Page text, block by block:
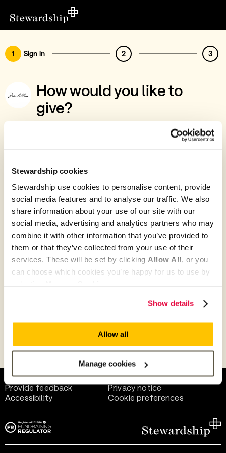
Stewardship cookies
Stewardship use cookies to personalise content, provide
social media features and to analyse our traffic. We also
share information about your use of our site with our
social media, advertising and analytics partners who may
combine it with other information that you’ve provided to
them or that they’ve collected from your use of their
services. These will be set by clicking Allow All, or you
can choose which cookies you’re happy for us to use by
Show details
Allow all
Manage cookies
1 Sign in 2 3
How would you like to
give?
You’ve chosen to support Maclellan -
Collaborative Matched Funding
Give with your Stewardship Giving Account
Create account and give
Join 40k givers who give with Stewardship
Give as guest
Help and support
Terms of use
Provide feedback
Privacy notice
Accessibility
Cookie preferences